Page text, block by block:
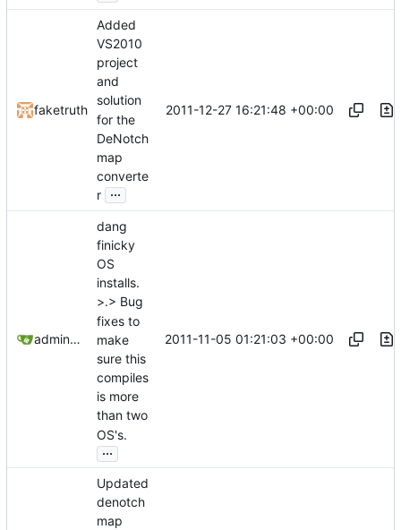
faketruth
Added
VS2010
project
and
solution
for the
DeNotch
map
converte
r ...
2011-12-27 16:21:48 +00:00
admin@omencraft.com
dang
finicky
OS
installs.
>.> Bug
fixes to
make
sure this
compiles
is more
than two
OS's.
...
2011-11-05 01:21:03 +00:00
Updated
denotch
map